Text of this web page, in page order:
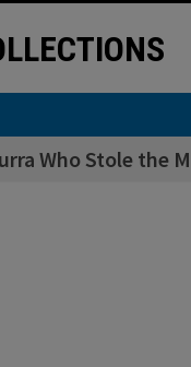
Who Stole the